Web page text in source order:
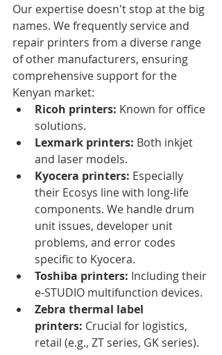
Our expertise doesn't stop at the big
names. We frequently service and
repair printers from a diverse range
of other manufacturers, ensuring
comprehensive support for the
Kenyan market:
Ricoh printers: Known for office
solutions.
Lexmark printers: Both inkjet
and laser models.
Kyocera printers: Especially
their Ecosys line with long-life
components. We handle drum
unit issues, developer unit
problems, and error codes
specific to Kyocera.
Toshiba printers: Including their
e-STUDIO multifunction devices.
Zebra thermal label
printers: Crucial for logistics,
retail (e.g., ZT series, GK series).